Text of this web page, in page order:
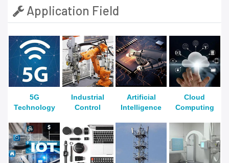
Application Field
5G
Technology
Industrial
Control
Artificial
Intelligence
Cloud
Computing